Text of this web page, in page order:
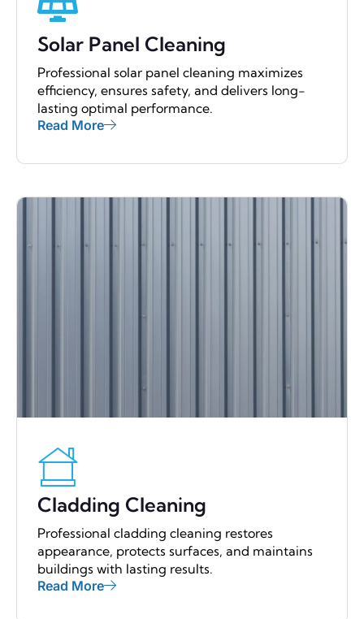
Solar Panel Cleaning
Professional solar panel cleaning maximizes
efficiency, ensures safety, and delivers long-
lasting optimal performance.
Read More
Cladding Cleaning
Professional cladding cleaning restores
appearance, protects surfaces, and maintains
buildings with lasting results.
Read More